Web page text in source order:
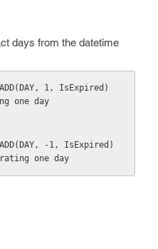
days from the datetime
1, IsExpired)
one day
-1, IsExpired)
one day